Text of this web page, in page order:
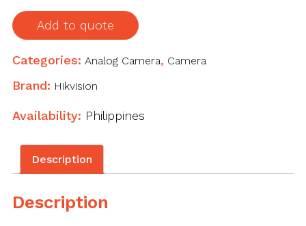
Fixed
Dome
Camera
Add to quote
Categories: Analog Camera, Camera
Brand: Hikvision
Availability: Philippines
Description
Description